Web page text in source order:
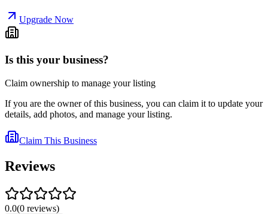
Upgrade Now
Is this your business?
Claim ownership to manage your listing
If you are the owner of this business, you can claim it to update your
details, add photos, and manage your listing.
Claim This Business
Reviews
0.0(0 reviews)